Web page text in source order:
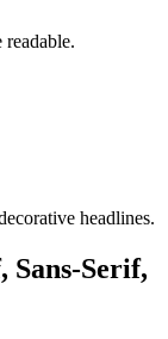
headlines.
Sans-Serif,